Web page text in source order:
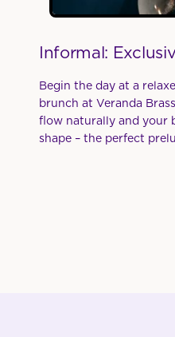
Informal:
Begin the day at a
brunch at Veranda
flow naturally and your
shape – the perfect